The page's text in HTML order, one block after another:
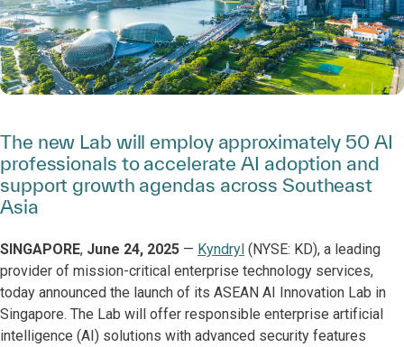
The new Lab will employ approximately 50 AI
professionals to accelerate AI adoption and
support growth agendas across Southeast
Asia
SINGAPORE, June 24, 2025 — Kyndryl (NYSE: KD), a leading
provider of mission-critical enterprise technology services,
today announced the launch of its ASEAN AI Innovation Lab in
Singapore. The Lab will offer responsible enterprise artificial
intelligence (AI) solutions with advanced security features